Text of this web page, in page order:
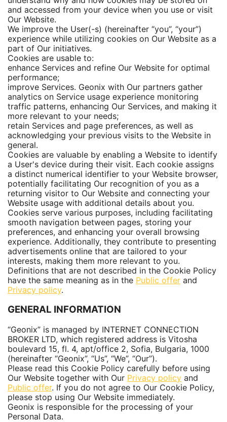
and accessed from your device when you use or visit
Our Website.
We improve the User(-s) (hereinafter “you”, “your”)
experience while utilizing cookies on Our Website as a
part of Our initiatives.
Cookies are usable to:
enhance Services and refine Our Website for optimal
performance;
improve Services. Geonix with Our partners gather
analytics on Service usage experience monitoring
traffic patterns, enhancing Our Services, and making it
more relevant to your needs;
retain Services and page preferences, as well as
acknowledging your previous visits to the Website in
general.
Cookies are valuable by enabling a Website to identify
a User's device during their visit. Each cookie assigns
a distinct numerical identifier to your Website browser,
potentially facilitating Our recognition of you as a
returning visitor to Our Website and connecting your
Website usage with additional details about you.
Cookies serve various purposes, including facilitating
smooth navigation between pages, storing your
preferences, and enhancing your overall browsing
experience. Additionally, they contribute to presenting
advertisements online that are tailored to your
interests, making them more relevant to you.
Definitions that are not described in the Cookie Policy
have the same meaning as in the Public offer and
Privacy policy.
GENERAL INFORMATION
“Geonix” is managed by INTERNET CONNECTION
BROKER LTD, which registered address is Vitosha
boulevard 15, fl. 4, apt/office 2, Sofia, Bulgaria, 1000
(hereinafter “Geonix”, “Us”, “We”, “Our”).
Please read this Cookie Policy carefully before using
Our Website together with Our Privacy policy and
Public offer. If you do not agree to Our Cookie Policy,
please stop using Our Website immediately.
Geonix is responsible for the processing of your
Personal Data.